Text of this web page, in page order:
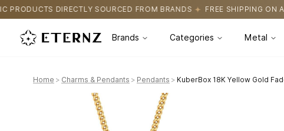
FROM BRANDS FREE SHIPPING ON ALL ORDERS
Brands Categories Metal
Home > Charms & Pendants > Pendants > KuberBox 18K Yellow Gold